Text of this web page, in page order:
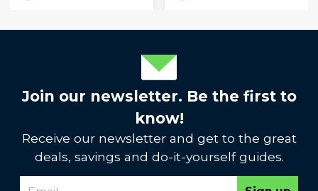
Join our newsletter. Be the first to
know!
Receive our newsletter and get to the great
deals, savings and do-it-yourself guides.